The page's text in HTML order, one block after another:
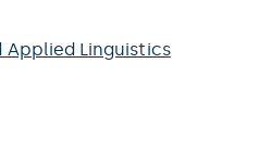
Linguistics